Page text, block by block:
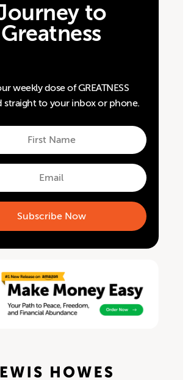
to
Greatness
weekly dose of GREATNESS
straight to your inbox or phone.